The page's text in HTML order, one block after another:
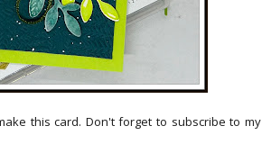
this card. Don't forget to subscribe to my